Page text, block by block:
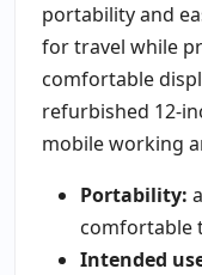
portability and
for travel while
comfortable
refurbished 12-
mobile working
Portability:
comfortable
Intended